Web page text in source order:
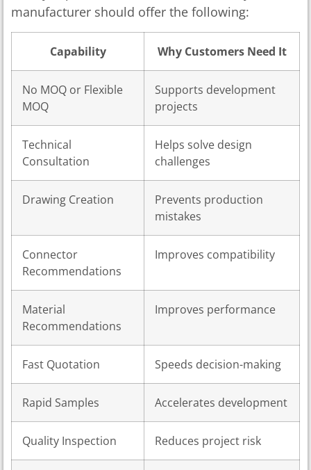
manufacturer should offer the following:
Capability Why Customers Need It
No MOQ or Flexible
MOQ
Supports development
projects
Technical
Consultation
Helps solve design
challenges
Drawing Creation
Prevents production
mistakes
Connector
Recommendations
Improves compatibility
Material
Recommendations
Improves performance
Fast Quotation Speeds decision-making
Rapid Samples Accelerates development
Quality Inspection Reduces project risk